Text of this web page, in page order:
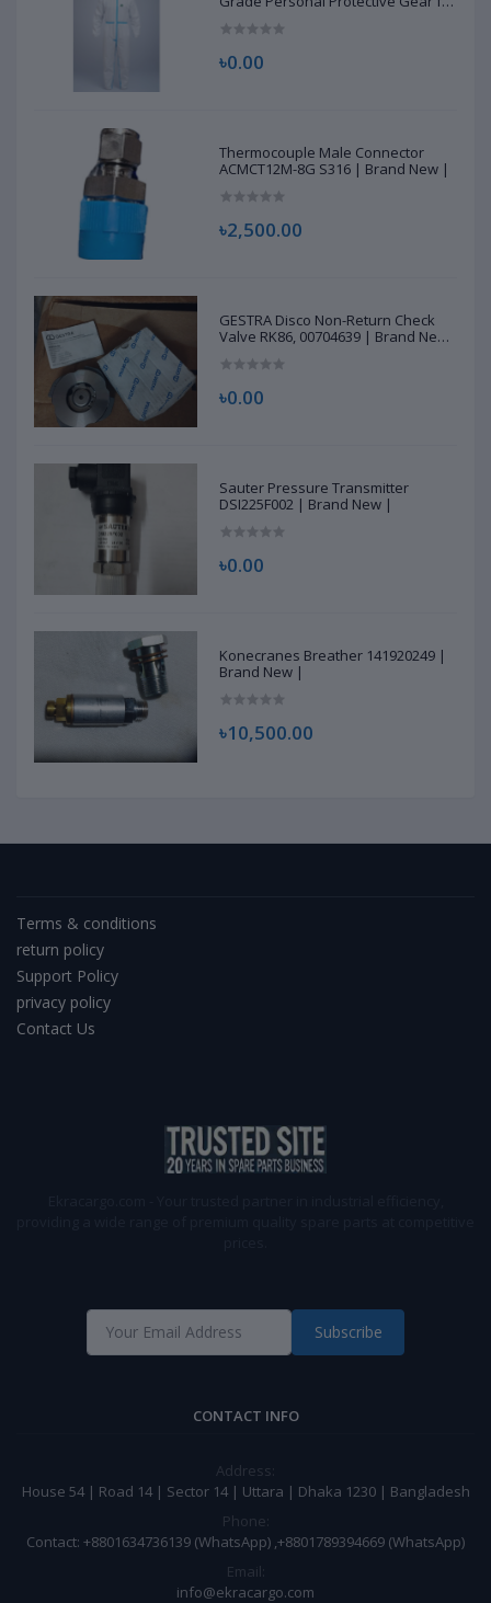
৳0.00
Thermocouple Male Connector
ACMCT12M-8G S316 | Brand New |
৳2,500.00
GESTRA Disco Non-Return Check
Valve RK86, 00704639 | Brand New
৳0.00
Sauter Pressure Transmitter
DSI225F002 | Brand New |
৳0.00
Konecranes Breather 141920249 |
Brand New |
৳10,500.00
Terms & conditions
return policy
Support Policy
privacy policy
Contact Us
Subscribe
CONTACT INFO
Address:
House 54 | Road 14 | Sector 14 | Uttara | Dhaka 1230 | Bangladesh
Phone:
Contact: +8801634736139 (WhatsApp) ,+8801789394669 (WhatsApp)
Email:
info@ekracargo.com